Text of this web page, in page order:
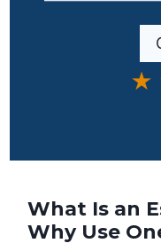
★
What Is an
Why Use